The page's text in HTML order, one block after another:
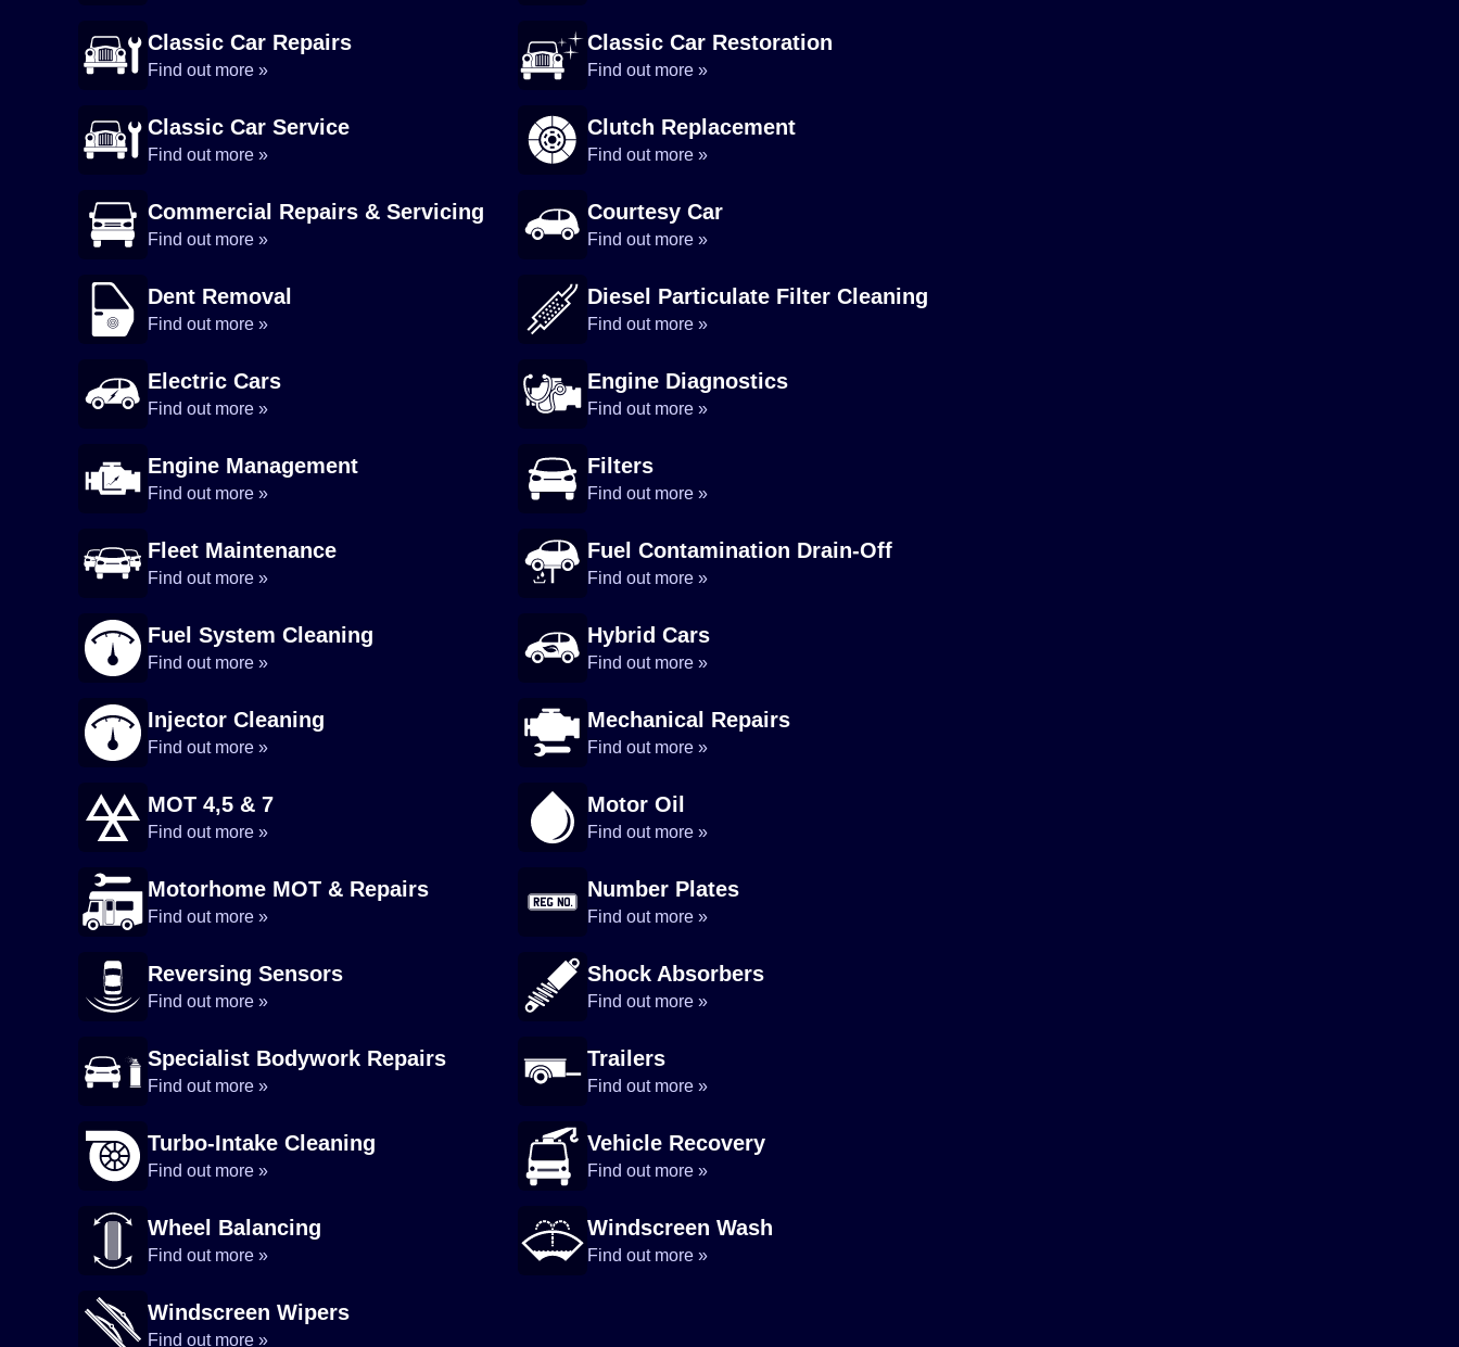
Classic Car Repairs
Find out more »
Classic Car Restoration
Find out more »
Classic Car Service
Find out more »
Clutch Replacement
Find out more »
Commercial Repairs & Servicing
Find out more »
Courtesy Car
Find out more »
Dent Removal
Find out more »
Diesel Particulate Filter Cleaning
Find out more »
Electric Cars
Find out more »
Engine Diagnostics
Find out more »
Engine Management
Find out more »
Filters
Find out more »
Fleet Maintenance
Find out more »
Fuel Contamination Drain-Off
Find out more »
Fuel System Cleaning
Find out more »
Hybrid Cars
Find out more »
Injector Cleaning
Find out more »
Mechanical Repairs
Find out more »
MOT 4,5 & 7
Find out more »
Motor Oil
Find out more »
Motorhome MOT & Repairs
Find out more »
Number Plates
Find out more »
Reversing Sensors
Find out more »
Shock Absorbers
Find out more »
Specialist Bodywork Repairs
Find out more »
Trailers
Find out more »
Turbo-Intake Cleaning
Find out more »
Vehicle Recovery
Find out more »
Wheel Balancing
Find out more »
Windscreen Wash
Find out more »
Windscreen Wipers
Find out more »